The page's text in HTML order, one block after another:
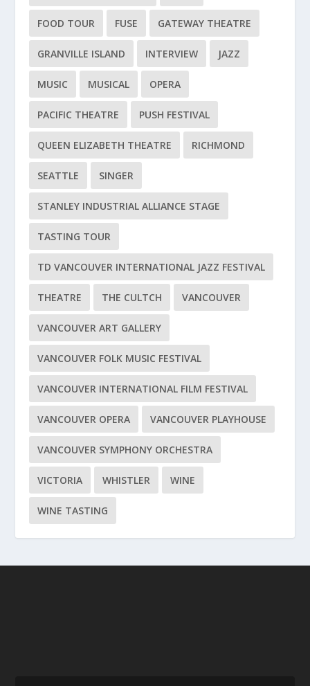
FOOD TOUR FUSE GATEWAY THEATRE
GRANVILLE ISLAND INTERVIEW JAZZ
MUSIC MUSICAL OPERA
PACIFIC THEATRE PUSH FESTIVAL
QUEEN ELIZABETH THEATRE RICHMOND
SEATTLE SINGER
STANLEY INDUSTRIAL ALLIANCE STAGE
TASTING TOUR
TD VANCOUVER INTERNATIONAL JAZZ FESTIVAL
THEATRE THE CULTCH VANCOUVER
VANCOUVER ART GALLERY
VANCOUVER FOLK MUSIC FESTIVAL
VANCOUVER INTERNATIONAL FILM FESTIVAL
VANCOUVER OPERA VANCOUVER PLAYHOUSE
VANCOUVER SYMPHONY ORCHESTRA
VICTORIA WHISTLER WINE
WINE TASTING